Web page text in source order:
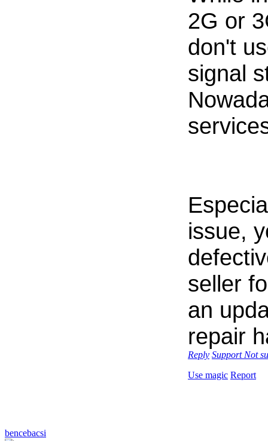
2G or
don't
signal
issue,
seller
an
repair
Reply Support Not
Use magic Report
bencebacsi